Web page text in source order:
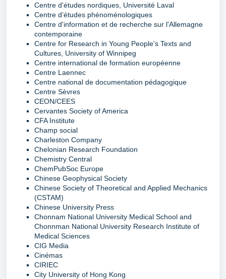
Centre d'études nordiques, Université Laval
Centre d’études phénoménologiques
Centre d'information et de recherche sur l'Allemagne
contemporaine
Centre for Research in Young People's Texts and
Cultures, University of Winnipeg
Centre international de formation européenne
Centre Laennec
Centre national de documentation pédagogique
Centre Sèvres
CEON/CEES
Cervantes Society of America
CFA Institute
Champ social
Charleston Company
Chelonian Research Foundation
Chemistry Central
ChemPubSoc Europe
Chinese Geophysical Society
Chinese Society of Theoretical and Applied Mechanics
(CSTAM)
Chinese University Press
Chonnam National University Medical School and
Chonnman National University Research Institute of
Medical Sciences
CIG Media
Cinémas
CIRIEC
City University of Hong Kong